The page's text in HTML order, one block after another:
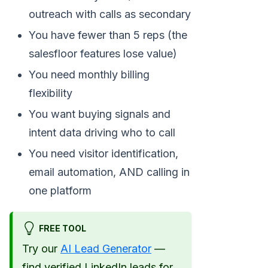
outreach with calls as secondary
You have fewer than 5 reps (the
salesfloor features lose value)
You need monthly billing
flexibility
You want buying signals and
intent data driving who to call
You need visitor identification,
email automation, AND calling in
one platform
FREE TOOL
Try our AI Lead Generator —